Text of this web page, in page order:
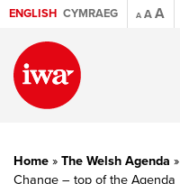
ENGLISH CYMRAEG A AA
Home » The Welsh Agenda »
Change – top of the Agenda